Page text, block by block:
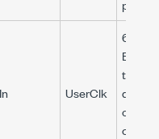
port.
In UserClk
64-bit
that
data
of the